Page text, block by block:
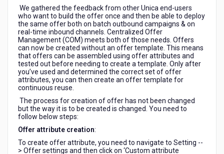
We gathered the feedback from other Unica end-users
who want to build the offer once and then be able to deploy
the same offer both on batch outbound campaigns & on
real-time inbound channels. Centralized Offer
Management (COM) meets both of those needs. Offers
can now be created without an offer template. This means
that offers can be assembled using offer attributes and
tested out before needing to create a template. Only after
you’ve used and determined the correct set of offer
attributes, you can then create an offer template for
continuous reuse.
The process for creation of offer has not been changed
but the way it is to be created is changed. You need to
follow below steps:
Offer attribute creation:
To create offer attribute, you need to navigate to Setting --
> Offer settings and then click on ‘Custom attribute